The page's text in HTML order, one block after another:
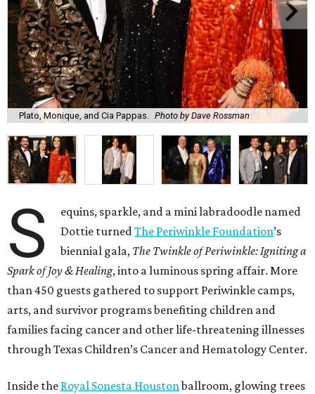
Plato, Monique, and Cia Pappas. Photo by Dave Rossman
S
equins, sparkle, and a mini labradoodle named
Dottie turnedThe Periwinkle Foundation’s
biennial gala, The Twinkle of Periwinkle: Igniting a
Spark of Joy & Healing, into a luminous spring affair. More
than 450 guests gathered to support Periwinkle camps,
arts, and survivor programs benefiting children and
families facing cancer and other life-threatening illnesses
through Texas Children’s Cancer and Hematology Center.
Inside the Royal Sonesta Houstonballroom, glowing trees